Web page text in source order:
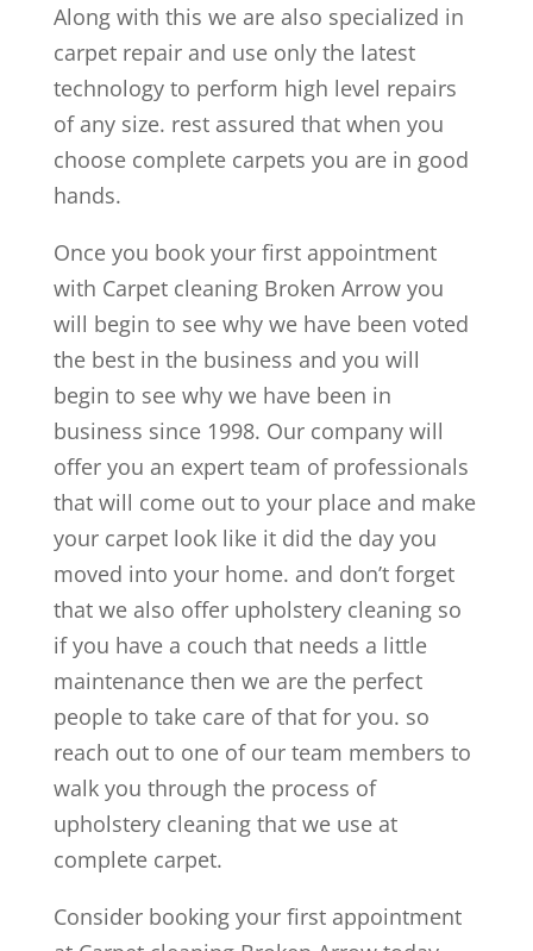
Along with this we are also specialized in
carpet repair and use only the latest
technology to perform high level repairs
of any size. rest assured that when you
choose complete carpets you are in good
hands.
Once you book your first appointment
with Carpet cleaning Broken Arrow you
will begin to see why we have been voted
the best in the business and you will
begin to see why we have been in
business since 1998. Our company will
offer you an expert team of professionals
that will come out to your place and make
your carpet look like it did the day you
moved into your home. and don’t forget
that we also offer upholstery cleaning so
if you have a couch that needs a little
maintenance then we are the perfect
people to take care of that for you. so
reach out to one of our team members to
walk you through the process of
upholstery cleaning that we use at
complete carpet.
Consider booking your first appointment